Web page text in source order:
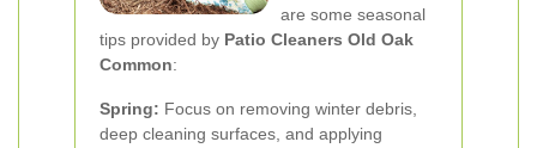
are some seasonal
tips provided by Patio Cleaners Old Oak
Common:
Spring: Focus on removing winter debris,
deep cleaning surfaces, and applying